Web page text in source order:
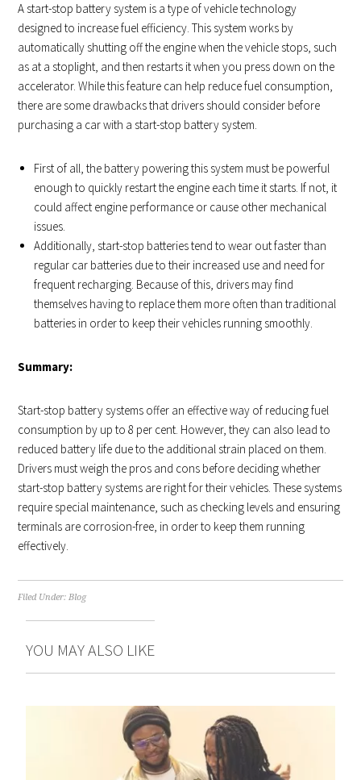
A start-stop battery system is a type of vehicle technology
designed to increase fuel efficiency. This system works by
automatically shutting off the engine when the vehicle stops, such
as at a stoplight, and then restarts it when you press down on the
accelerator. While this feature can help reduce fuel consumption,
there are some drawbacks that drivers should consider before
purchasing a car with a start-stop battery system.
First of all, the battery powering this system must be powerful
enough to quickly restart the engine each time it starts. If not, it
could affect engine performance or cause other mechanical
issues.
Additionally, start-stop batteries tend to wear out faster than
regular car batteries due to their increased use and need for
frequent recharging. Because of this, drivers may find
themselves having to replace them more often than traditional
batteries in order to keep their vehicles running smoothly.
Summary:
Start-stop battery systems offer an effective way of reducing fuel
consumption by up to 8 per cent. However, they can also lead to
reduced battery life due to the additional strain placed on them.
Drivers must weigh the pros and cons before deciding whether
start-stop battery systems are right for their vehicles. These systems
require special maintenance, such as checking levels and ensuring
terminals are corrosion-free, in order to keep them running
effectively.
Filed Under:Blog
YOU MAY ALSO LIKE